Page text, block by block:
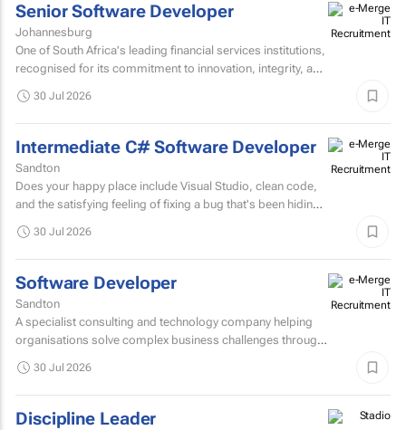
Senior Software Developer
Johannesburg
One of South Africa's leading financial services institutions,
recognised for its commitment to innovation, integrity, and
30 Jul 2026
Intermediate C# Software Developer
Sandton
Does your happy place include Visual Studio, clean code,
and the satisfying feeling of fixing a bug that's been hiding
30 Jul 2026
Software Developer
Sandton
A specialist consulting and technology company helping
organisations solve complex business challenges through
30 Jul 2026
Discipline Leader